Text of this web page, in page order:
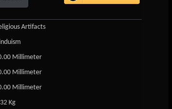
Artifacts
Millimeter
Millimeter
Millimeter
Kg